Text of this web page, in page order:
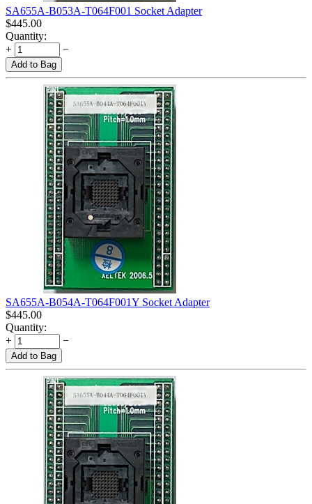
SA655A-B053A-T064F001 Socket Adapter
$445.00
Quantity:
+
−
Add to Bag
SA655A-B054A-T064F001Y Socket Adapter
$445.00
Quantity:
+
−
Add to Bag